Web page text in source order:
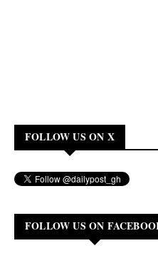
FOLLOW US ON X
FOLLOW US ON